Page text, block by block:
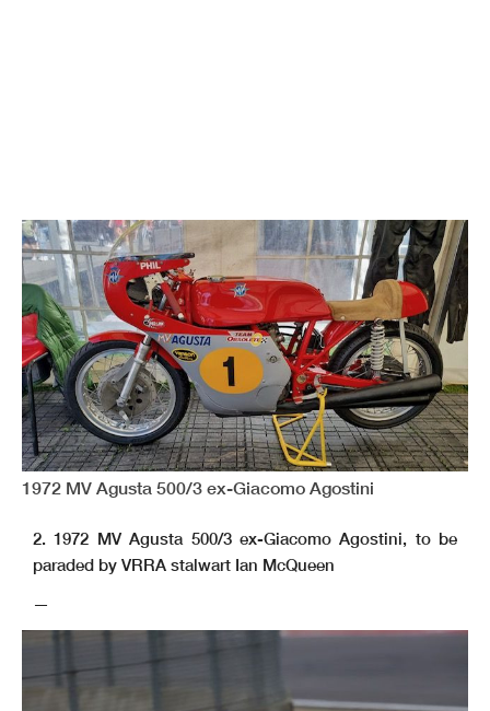
1972 MV Agusta 500/3 ex-Giacomo Agostini
2. 1972 MV Agusta 500/3 ex-Giacomo Agostini, to be
paraded by VRRA stalwart Ian McQueen
—